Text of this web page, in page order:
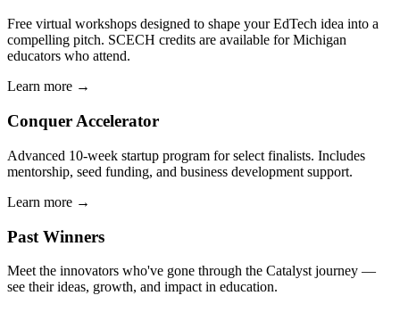
Free virtual workshops designed to shape your EdTech idea into a
compelling pitch. SCECH credits are available for Michigan
educators who attend.
Learn more →
Conquer Accelerator
Advanced 10-week startup program for select finalists. Includes
mentorship, seed funding, and business development support.
Learn more →
Past Winners
Meet the innovators who've gone through the Catalyst journey —
see their ideas, growth, and impact in education.